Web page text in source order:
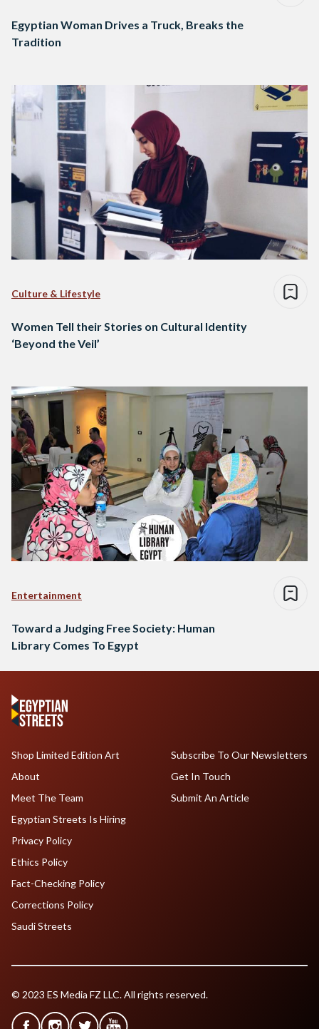
Egyptian Woman Drives a Truck, Breaks the
Tradition
Culture & Lifestyle
Women Tell their Stories on Cultural Identity
‘Beyond the Veil’
Entertainment
Toward a Judging Free Society: Human
Library Comes To Egypt
Shop Limited Edition Art
About
Meet The Team
Egyptian Streets Is Hiring
Subscribe To Our Newsletters
Get In Touch
Submit An Article
Privacy Policy
Ethics Policy
Fact-Checking Policy
Corrections Policy
Saudi Streets
© 2023 ES Media FZ LLC. All rights reserved.